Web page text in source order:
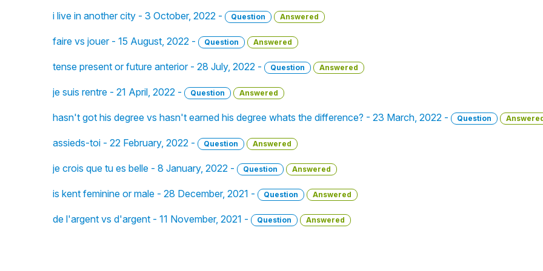
i live in another city - 3 October, 2022 - Question Answered
faire vs jouer - 15 August, 2022 - Question Answered
tense present or future anterior - 28 July, 2022 - Question Answered
je suis rentre - 21 April, 2022 - Question Answered
hasn't got his degree vs hasn't earned his degree whats the difference? - 23 March, 2022 - Question
assieds-toi - 22 February, 2022 - Question Answered
je crois que tu es belle - 8 January, 2022 - Question Answered
is kent feminine or male - 28 December, 2021 - Question Answered
de l'argent vs d'argent - 11 November, 2021 - Question Answered